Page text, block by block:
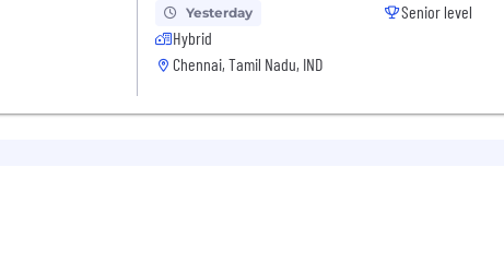
Yesterday
Hybrid
Chennai, Tamil Nadu, IND
Senior level